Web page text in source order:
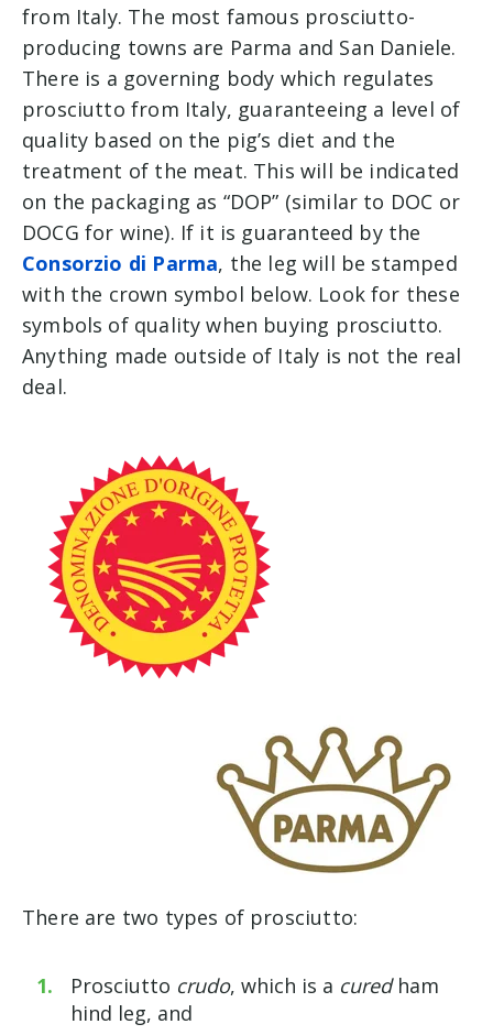
from Italy. The most famous prosciutto-
producing towns are Parma and San Daniele.
There is a governing body which regulates
prosciutto from Italy, guaranteeing a level of
quality based on the pig’s diet and the
treatment of the meat. This will be indicated
on the packaging as “DOP” (similar to DOC or
DOCG for wine). If it is guaranteed by the
Consorzio di Parma, the leg will be stamped
with the crown symbol below. Look for these
symbols of quality when buying prosciutto.
Anything made outside of Italy is not the real
deal.
There are two types of prosciutto:
Prosciutto crudo, which is a curedham
hind leg, and